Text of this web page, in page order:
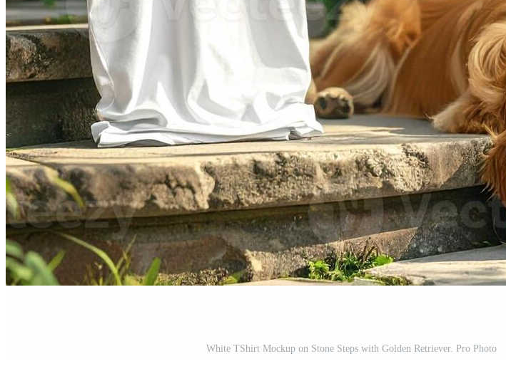
White TShirt Mockup on Stone Steps with Golden Retriever. Pro Photo